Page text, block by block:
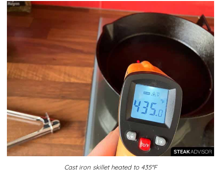
Cast iron skillet heated to 435°F